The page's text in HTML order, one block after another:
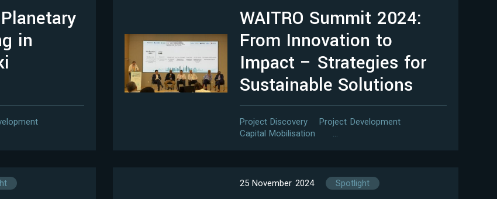
in
WAITRO Summit 2024:
From Innovation to
Impact – Strategies for
Sustainable Solutions
Project Discovery
Project Development
Capital Mobilisation
…
25 November 2024 Spotlight